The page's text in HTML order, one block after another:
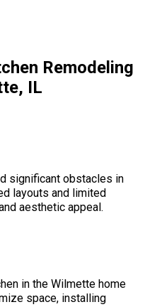
Remodeling
IL
significant obstacles in
layouts and limited
aesthetic appeal.
in the Wilmette home
space, installing